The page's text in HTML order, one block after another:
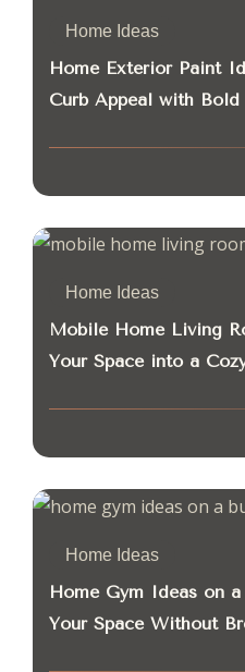
Home Ideas
Home Exterior Paint
Curb Appeal with
Home Ideas
Mobile Home Living
Your Space into a
Home Ideas
Home Gym Ideas on
Your Space Without